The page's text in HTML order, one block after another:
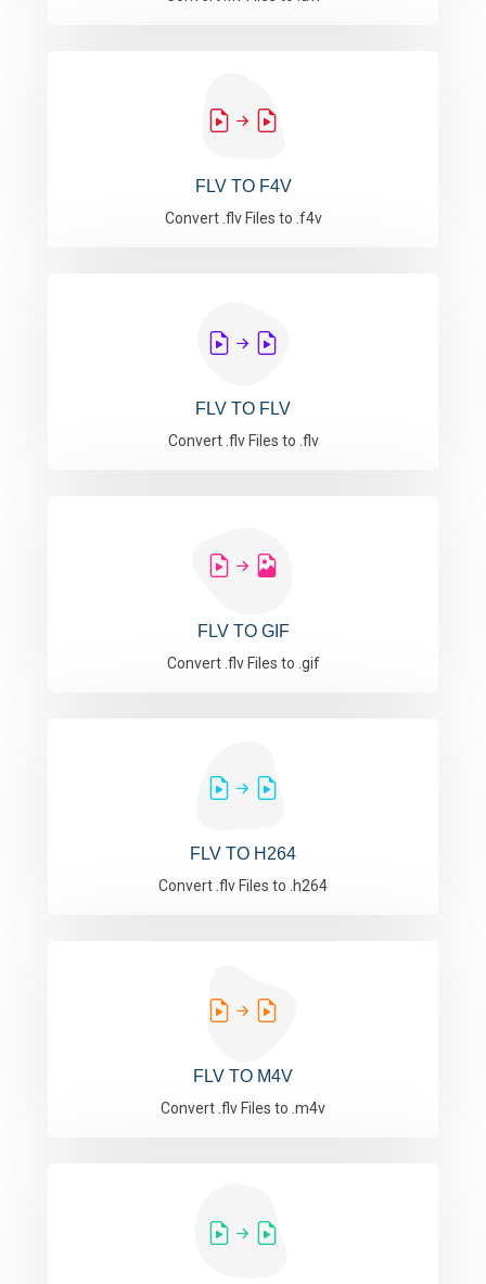
FLV TO F4V
Convert .flv Files to .f4v
FLV TO FLV
Convert .flv Files to .flv
FLV TO GIF
Convert .flv Files to .gif
FLV TO H264
Convert .flv Files to .h264
FLV TO M4V
Convert .flv Files to .m4v